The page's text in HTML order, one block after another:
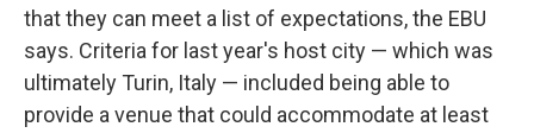
that they can meet a list of expectations, the EBU
says. Criteria for last year's host city — which was
ultimately Turin, Italy — included being able to
provide a venue that could accommodate at least